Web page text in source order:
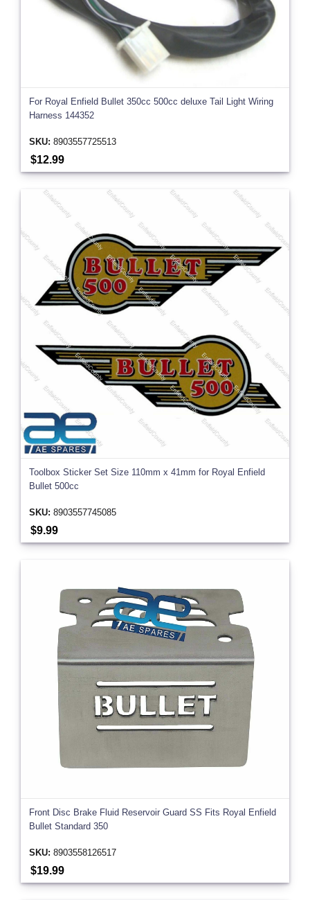
For Royal Enfield Bullet 350cc 500cc deluxe Tail Light Wiring
Harness 144352
SKU: 8903557725513
$12.99
Toolbox Sticker Set Size 110mm x 41mm for Royal Enfield
Bullet 500cc
SKU: 8903557745085
$9.99
Front Disc Brake Fluid Reservoir Guard SS Fits Royal Enfield
Bullet Standard 350
SKU: 8903558126517
$19.99